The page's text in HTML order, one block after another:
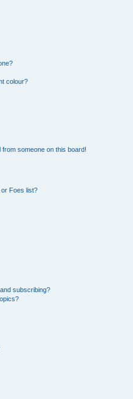
colour?
someone on this board!
Foes list?
subscribing?